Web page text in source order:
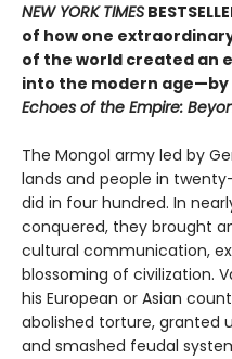
NEW YORK TIMES
of how one
of the world created an
into the modern
Echoes of the Empire:
The Mongol army led by
lands and people in
did in four hundred. In
conquered, they brought
cultural communication,
blossoming of civilization.
his European or Asian
abolished torture, granted
and smashed feudal